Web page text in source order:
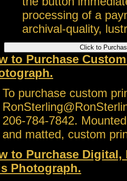
processing of a
archival-quality,
to Purchase
To purchase custom
206-784-7842.
and matted, custom
to Purchase
Photograph.